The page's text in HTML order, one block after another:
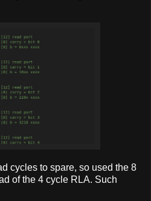
cycles to spare, so used the 8
of the 4 cycle RLA. Such